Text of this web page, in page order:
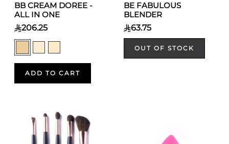
BB CREAM DOREE -
ALL IN ONE
206.25
ADD TO CART
BE FABULOUS
BLENDER
63.75
OUT OF STOCK